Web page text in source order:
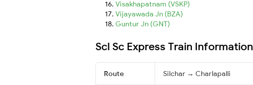
Visakhapatnam (VSKP)
Vijayawada Jn (BZA)
Guntur Jn (GNT)
Scl Sc Express Train Information
Route Silchar → Charlapalli